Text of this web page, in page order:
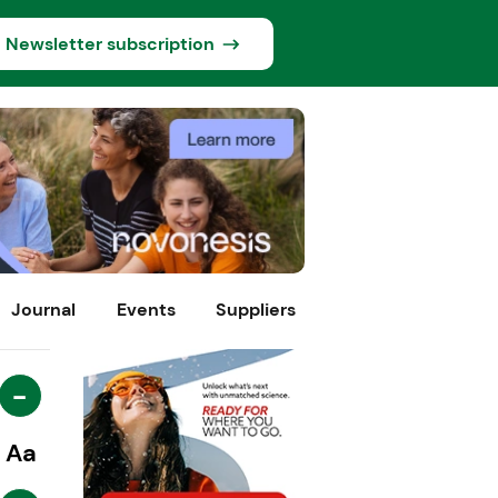
Newsletter subscription
Journal Events Suppliers
-
Aa